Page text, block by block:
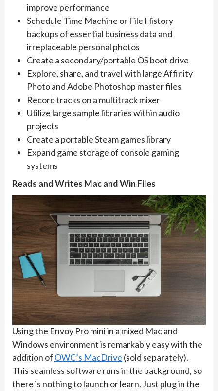
improve performance
Schedule Time Machine or File History
backups of essential business data and
irreplaceable personal photos ​
Create a secondary/portable OS boot drive
Explore, share, and travel with large Affinity
Photo and Adobe Photoshop master files
Record tracks on a multitrack mixer
Utilize large sample libraries within audio
projects
Create a portable Steam games library
Expand game storage of console gaming
systems
Reads and Writes Mac and Win Files
Using the Envoy Pro mini in a mixed Mac and
Windows environment is remarkably easy with the
addition of OWC’s MacDrive (sold separately).
This seamless software runs in the background, so
there is nothing to launch or learn. Just plug in the